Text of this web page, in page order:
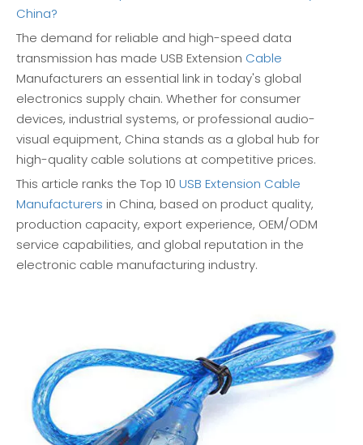
China?
The demand for reliable and high-speed data
transmission has made USB Extension Cable
Manufacturers an essential link in today's global
electronics supply chain. Whether for consumer
devices, industrial systems, or professional audio-
visual equipment, China stands as a global hub for
high-quality cable solutions at competitive prices.
This article ranks the Top 10 USB Extension Cable
Manufacturers in China, based on product quality,
production capacity, export experience, OEM/ODM
service capabilities, and global reputation in the
electronic cable manufacturing industry.